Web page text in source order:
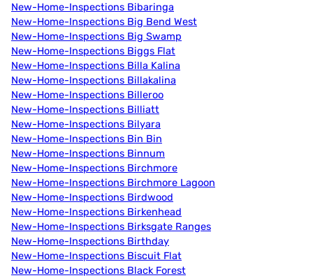
New-Home-Inspections Bibaringa
New-Home-Inspections Big Bend West
New-Home-Inspections Big Swamp
New-Home-Inspections Biggs Flat
New-Home-Inspections Billa Kalina
New-Home-Inspections Billakalina
New-Home-Inspections Billeroo
New-Home-Inspections Billiatt
New-Home-Inspections Bilyara
New-Home-Inspections Bin Bin
New-Home-Inspections Binnum
New-Home-Inspections Birchmore
New-Home-Inspections Birchmore Lagoon
New-Home-Inspections Birdwood
New-Home-Inspections Birkenhead
New-Home-Inspections Birksgate Ranges
New-Home-Inspections Birthday
New-Home-Inspections Biscuit Flat
New-Home-Inspections Black Forest